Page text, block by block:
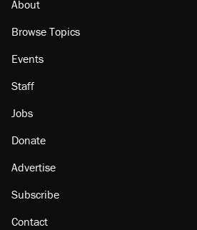
About
Browse Topics
Events
Staff
Jobs
Donate
Advertise
Subscribe
Contact